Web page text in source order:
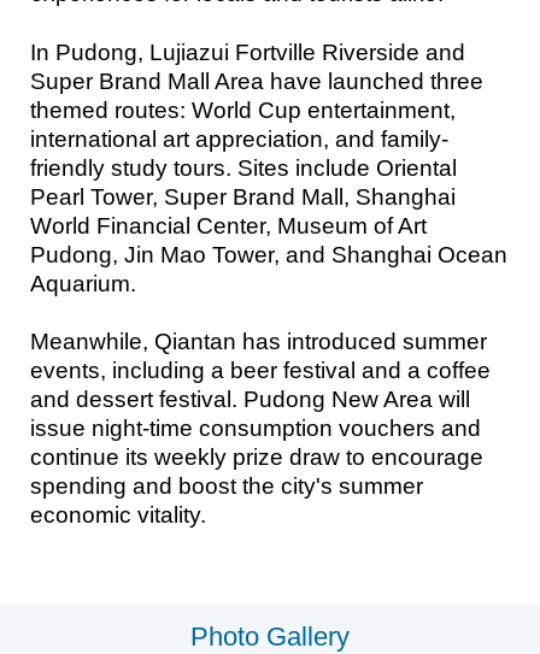
In Pudong, Lujiazui Fortville Riverside and
Super Brand Mall Area have launched three
themed routes: World Cup entertainment,
international art appreciation, and family-
friendly study tours. Sites include Oriental
Pearl Tower, Super Brand Mall, Shanghai
World Financial Center, Museum of Art
Pudong, Jin Mao Tower, and Shanghai Ocean
Aquarium.
Meanwhile, Qiantan has introduced summer
events, including a beer festival and a coffee
and dessert festival. Pudong New Area will
issue night-time consumption vouchers and
continue its weekly prize draw to encourage
spending and boost the city's summer
economic vitality.
Photo Gallery